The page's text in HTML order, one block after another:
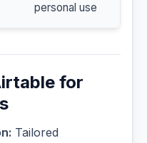
personal use
for
Tailored